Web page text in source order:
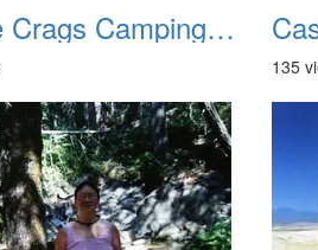
Castle Crags Camping August 2002 01
135